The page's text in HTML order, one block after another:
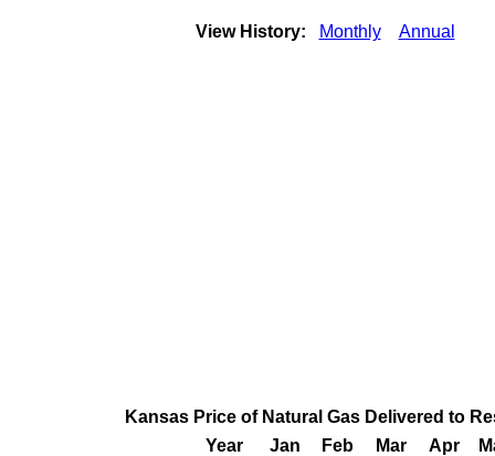
View History: Monthly Annual
Kansas Price of Natural Gas Delivered to
Year
Jan Feb Mar Apr